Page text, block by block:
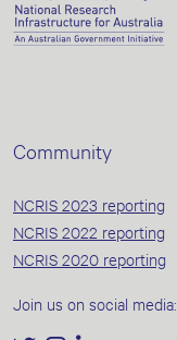
Community
NCRIS 2023 reporting
NCRIS 2022 reporting
NCRIS 2020 reporting
Join us on social media: